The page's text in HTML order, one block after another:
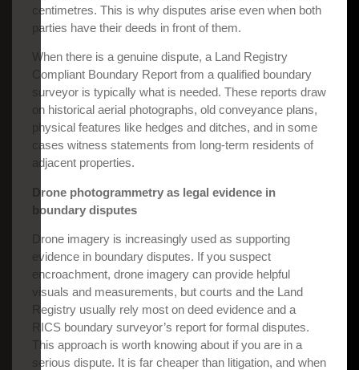
centimetres. This is why disputes arise even when both
parties have their deeds in front of them.
When there is a genuine dispute, a Land Registry
Compliant Boundary Report from a qualified boundary
surveyor is typically what is needed. These reports draw
on historical aerial photographs, old conveyance plans,
physical features like hedges and ditches, and in some
cases witness statements from long-term residents of
adjacent properties.
Drone photogrammetry as legal evidence in
boundary disputes
Drone imagery is increasingly used as supporting
evidence in boundary disputes. If you suspect
encroachment, drone imagery can provide helpful
visuals and measurements, but courts and the Land
Registry usually rely most on deed evidence and a
RICS boundary surveyor’s report for formal disputes.
This approach is worth knowing about if you are in a
serious dispute. It is far cheaper than litigation, and when